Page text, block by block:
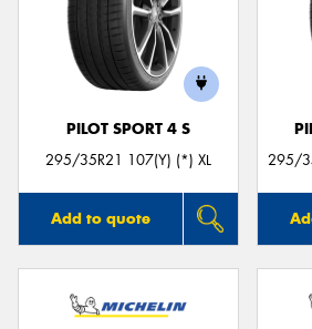
PILOT SPORT 4 S
295/35R21 107(Y) (*) XL
Add to quote
295/